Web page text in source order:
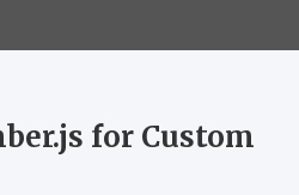
for Custom